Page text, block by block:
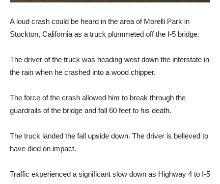
A loud crash could be heard in the area of Morelli Park in
Stockton, California as a truck plummeted off the I-5 bridge.
The driver of the truck was heading west down the interstate in
the rain when he crashed into a wood chipper.
The force of the crash allowed him to break through the
guardrails of the bridge and fall 60 feet to his death.
The truck landed the fall upside down. The driver is believed to
have died on impact.
Traffic experienced a significant slow down as Highway 4 to I-5